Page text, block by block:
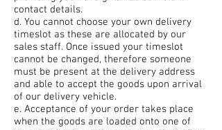
contact details.
d. You cannot choose your own delivery
timeslot as these are allocated by our
sales staff. Once issued your timeslot
cannot be changed, therefore someone
must be present at the delivery address
and able to accept the goods upon arrival
of our delivery vehicle.
e. Acceptance of your order takes place
when the goods are loaded onto one of